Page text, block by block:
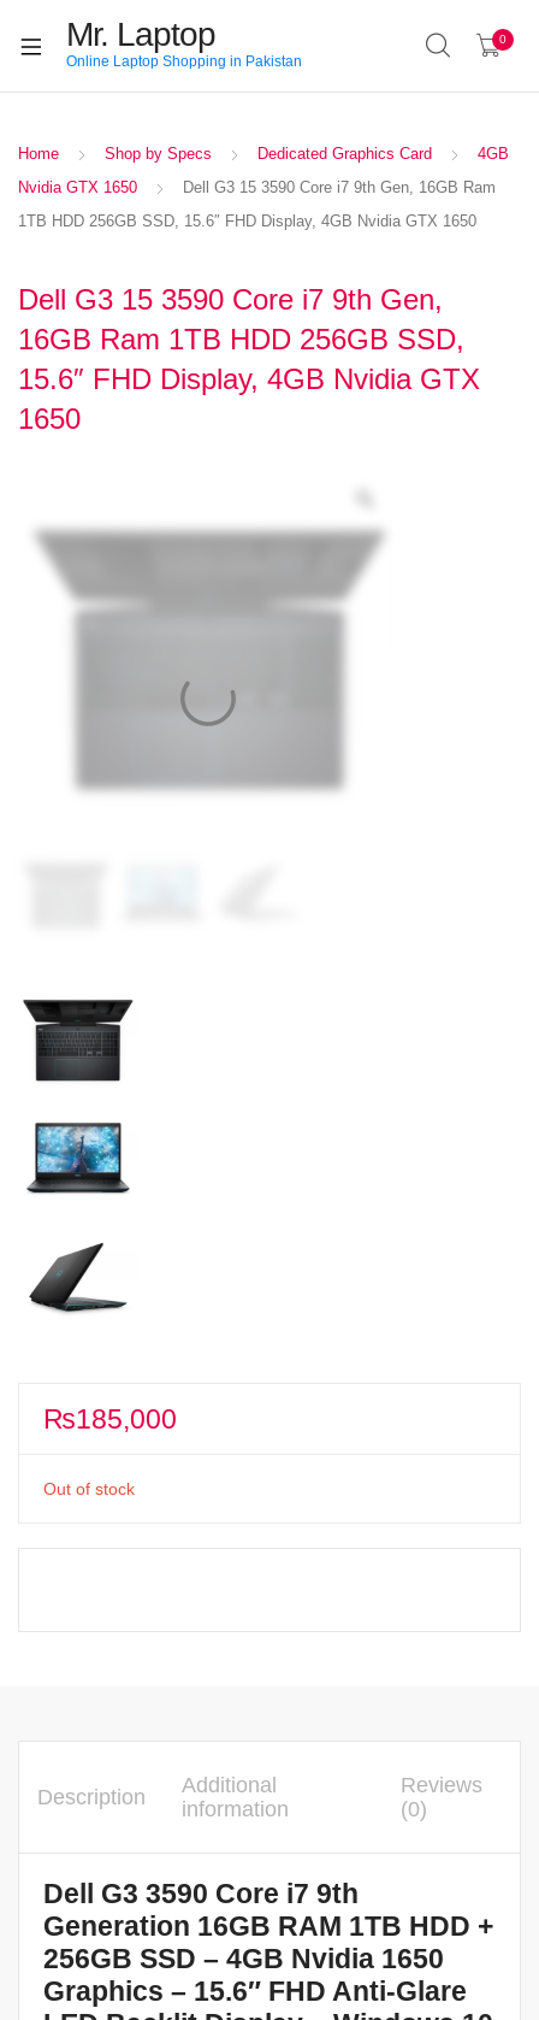
Mr. Laptop
Online Laptop Shopping in Pakistan
0
Home Shop by Specs Dedicated Graphics Card
4GB
Nvidia GTX 1650
Dell G3 15 3590 Core i7 9th Gen, 16GB Ram
1TB HDD 256GB SSD, 15.6″ FHD Display, 4GB Nvidia GTX 1650
Dell G3 15 3590 Core i7 9th Gen,
16GB Ram 1TB HDD 256GB SSD,
15.6″ FHD Display, 4GB Nvidia GTX
1650
₨185,000
Out of stock
Description
Additional
information
Reviews
(0)
Dell G3 3590 Core i7 9th
Generation 16GB RAM 1TB HDD +
256GB SSD – 4GB Nvidia 1650
Graphics – 15.6″ FHD Anti-Glare